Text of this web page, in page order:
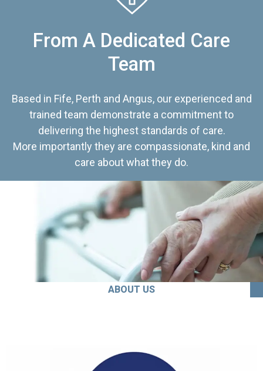
From A Dedicated Care
Team
Based in Fife, Perth and Angus, our experienced and
trained team demonstrate a commitment to
delivering the highest standards of care.
More importantly they are compassionate, kind and
care about what they do.
ABOUT US